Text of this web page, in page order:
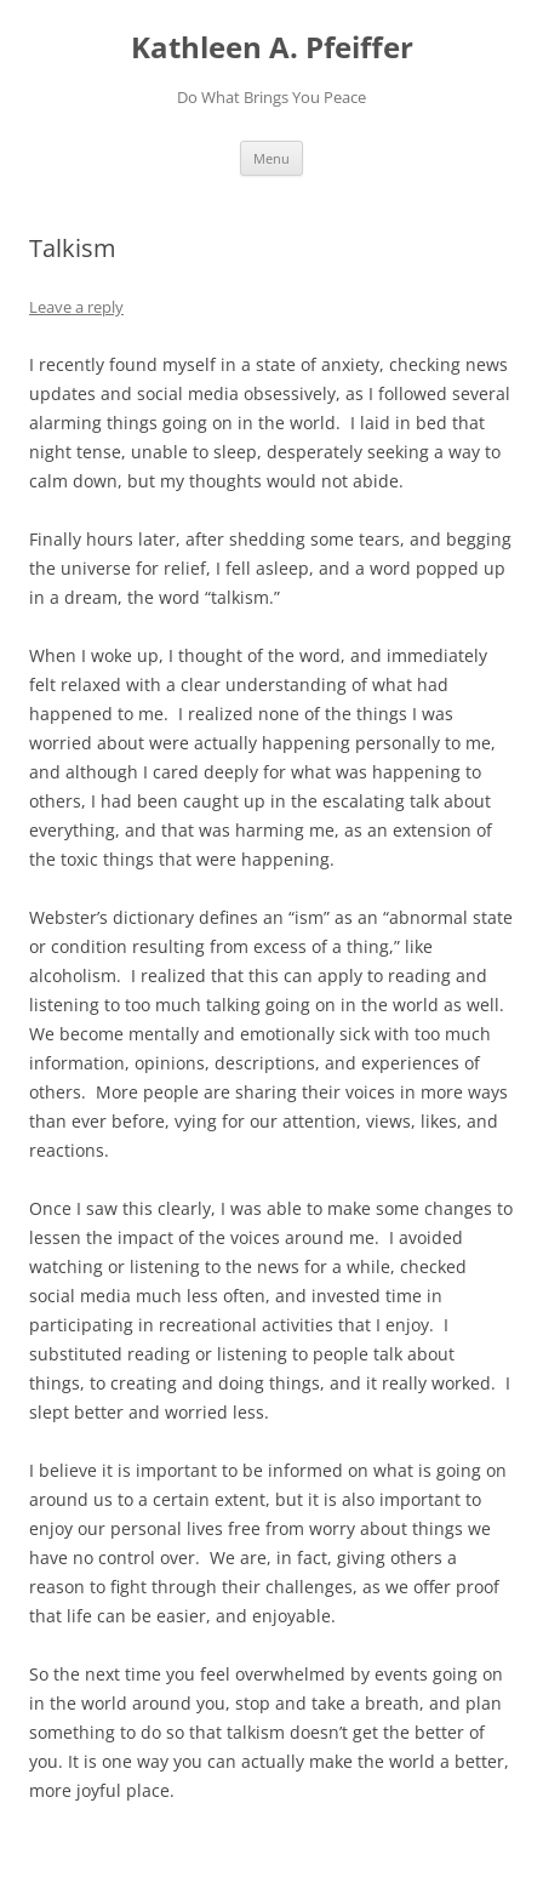
Kathleen A. Pfeiffer
Do What Brings You Peace
Menu
Talkism
Leave a reply
I recently found myself in a state of anxiety, checking news
updates and social media obsessively, as I followed several
alarming things going on in the world. I laid in bed that
night tense, unable to sleep, desperately seeking a way to
calm down, but my thoughts would not abide.
Finally hours later, after shedding some tears, and begging
the universe for relief, I fell asleep, and a word popped up
in a dream, the word “talkism.”
When I woke up, I thought of the word, and immediately
felt relaxed with a clear understanding of what had
happened to me. I realized none of the things I was
worried about were actually happening personally to me,
and although I cared deeply for what was happening to
others, I had been caught up in the escalating talk about
everything, and that was harming me, as an extension of
the toxic things that were happening.
Webster’s dictionary defines an “ism” as an “abnormal state
or condition resulting from excess of a thing,” like
alcoholism. I realized that this can apply to reading and
listening to too much talking going on in the world as well.
We become mentally and emotionally sick with too much
information, opinions, descriptions, and experiences of
others. More people are sharing their voices in more ways
than ever before, vying for our attention, views, likes, and
reactions.
Once I saw this clearly, I was able to make some changes to
lessen the impact of the voices around me. I avoided
watching or listening to the news for a while, checked
social media much less often, and invested time in
participating in recreational activities that I enjoy. I
substituted reading or listening to people talk about
things, to creating and doing things, and it really worked. I
slept better and worried less.
I believe it is important to be informed on what is going on
around us to a certain extent, but it is also important to
enjoy our personal lives free from worry about things we
have no control over. We are, in fact, giving others a
reason to fight through their challenges, as we offer proof
that life can be easier, and enjoyable.
So the next time you feel overwhelmed by events going on
in the world around you, stop and take a breath, and plan
something to do so that talkism doesn’t get the better of
you. It is one way you can actually make the world a better,
more joyful place.